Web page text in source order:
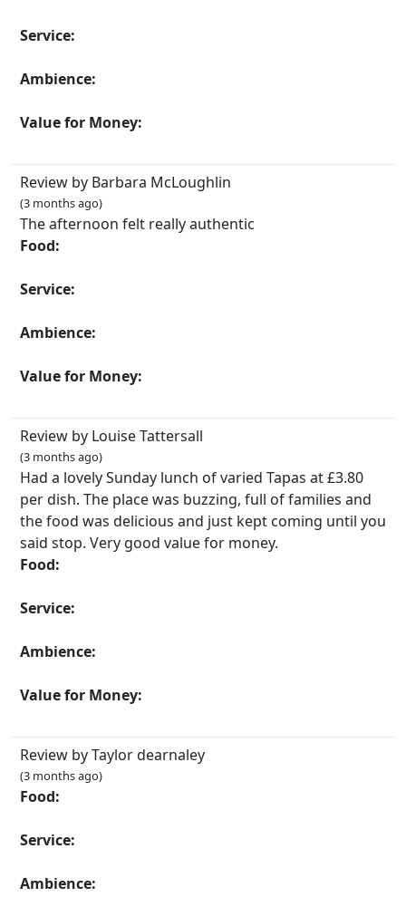
Service:
Ambience:
Value for Money:
Review by Barbara McLoughlin
(3 months ago)
The afternoon felt really authentic
Food:
Service:
Ambience:
Value for Money:
Review by Louise Tattersall
(3 months ago)
Had a lovely Sunday lunch of varied Tapas at £3.80
per dish. The place was buzzing, full of families and
the food was delicious and just kept coming until you
said stop. Very good value for money.
Food:
Service:
Ambience:
Value for Money:
Review by Taylor dearnaley
(3 months ago)
Food:
Service:
Ambience: